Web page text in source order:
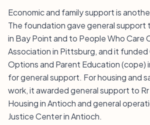
Economic and family support is
The foundation gave general support
in Bay Point and to People Who Care
Association in Pittsburg, and it funded
Options and Parent Education (cope)
for general support. For housing and
work, it awarded general support to Rr
Housing in Antioch and general
Justice Center in Antioch.